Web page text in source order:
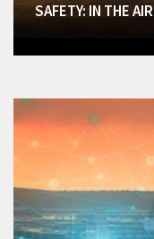
SAFETY: IN THE AIR